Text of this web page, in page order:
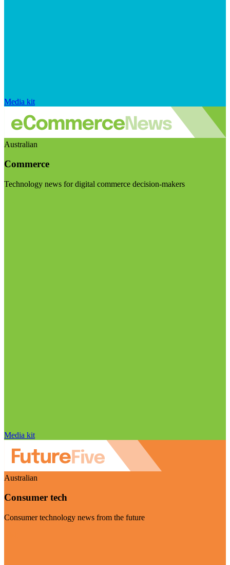
Media kit
Australian
Commerce
Technology news for digital commerce decision-makers
Media kit
Australian
Consumer tech
Consumer technology news from the future